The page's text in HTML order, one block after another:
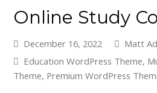
Online Study
December 16, 2022
Matt
Education WordPress Theme,
Theme, Premium WordPress